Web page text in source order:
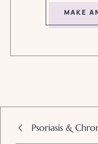
MAKE
Psoriasis &